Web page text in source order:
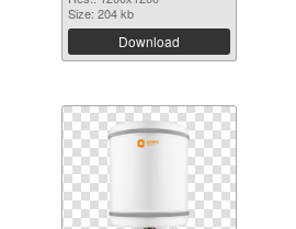
Size: 204 kb
Download